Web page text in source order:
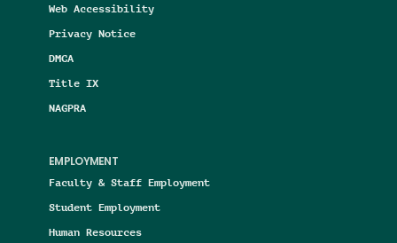
Web Accessibility
Privacy Notice
DMCA
Title IX
NAGPRA
EMPLOYMENT
Faculty & Staff Employment
Student Employment
Human Resources